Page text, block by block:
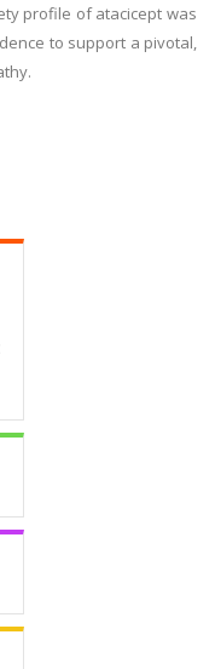
profile of atacicept was
to support a pivotal,